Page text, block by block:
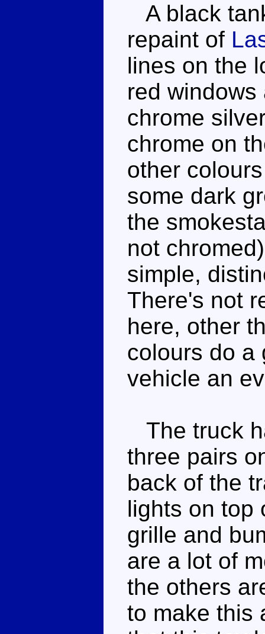
A black
repaint of
lines on the
red
chrome
chrome on
other
some dark
the
not
simple,
There's not
here, other
colours do a
vehicle an
The truck
three pairs
back of the
lights on top
grille and
are a lot of
the others
to make this